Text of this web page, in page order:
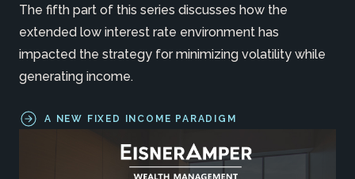
The fifth part of this series discusses how the
extended low interest rate environment has
impacted the strategy for minimizing volatility while
generating income.
A NEW FIXED INCOME PARADIGM